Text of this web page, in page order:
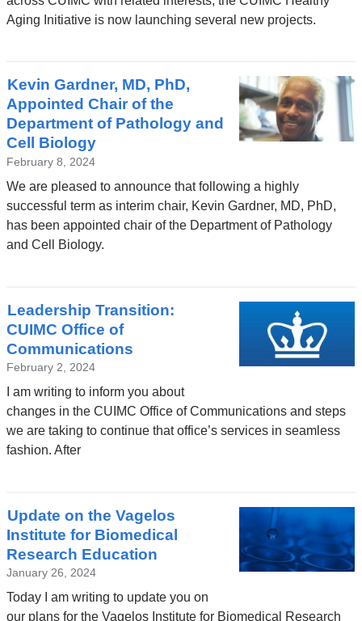
Aging Initiative is now launching several new projects.
Kevin Gardner, MD, PhD,
Appointed Chair of the
Department of Pathology and
Cell Biology
February 8, 2024
We are pleased to announce that following a highly
successful term as interim chair, Kevin Gardner, MD, PhD,
has been appointed chair of the Department of Pathology
and Cell Biology.
Leadership Transition:
CUIMC Office of
Communications
February 2, 2024
I am writing to inform you about
changes in the CUIMC Office of Communications and steps
we are taking to continue that office’s services in seamless
fashion. After
Update on the Vagelos
Institute for Biomedical
Research Education
January 26, 2024
Today I am writing to update you on
our plans for the Vagelos Institute for Biomedical Research